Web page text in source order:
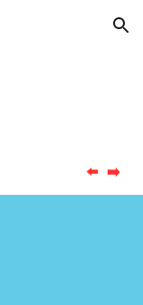
Skip to navigation
⬅️ ➡️